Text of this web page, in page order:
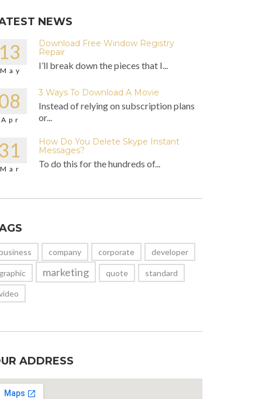
NEWS
May
Download Free Window Registry
Repair
I’ll break down the pieces that I...
Apr
3 Ways To Download A Movie
Instead of relying on subscription plans
or...
Mar
How Do You Delete Skype Instant
Messages?
To do this for the hundreds of...
company corporate developer
marketing quote standard
ADDRESS